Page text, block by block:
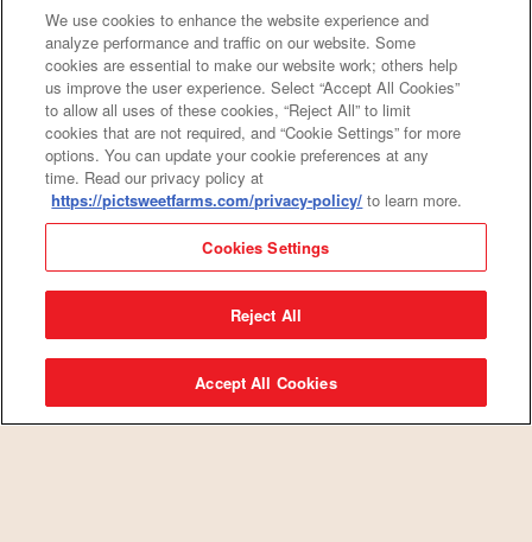
Fresh News
We use cookies to enhance the website experience and
analyze performance and traffic on our website. Some
cookies are essential to make our website work; others help
us improve the user experience. Select “Accept All Cookies”
to allow all uses of these cookies, “Reject All” to limit
cookies that are not required, and “Cookie Settings” for more
options. You can update your cookie preferences at any
time. Read our privacy policy at
https://pictsweetfarms.com/privacy-policy/ to learn more.
Cookies Settings
Reject All
Accept All Cookies